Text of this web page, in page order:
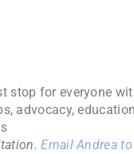
stop for everyone
advocacy,
Email Andrea